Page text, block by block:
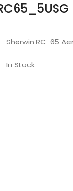
Sherwin RC-65
In Stock